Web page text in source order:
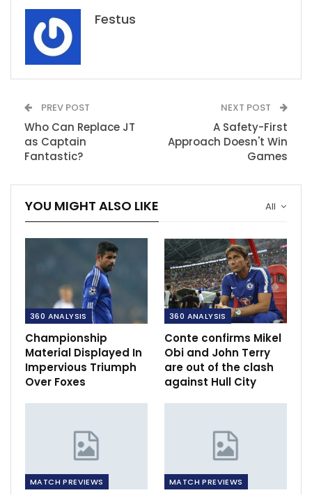
Festus
PREV POST
Who Can Replace JT
as Captain
Fantastic?
NEXT POST
A Safety-First
Approach Doesn't Win
Games
All
YOU MIGHT ALSO LIKE
360 ANALYSIS
Championship
Material Displayed In
Impervious Triumph
Over Foxes
360 ANALYSIS
Conte confirms Mikel
Obi and John Terry
are out of the clash
against Hull City
MATCH PREVIEWS MATCH PREVIEWS